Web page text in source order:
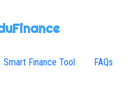
Smart Finance Tool FAQs